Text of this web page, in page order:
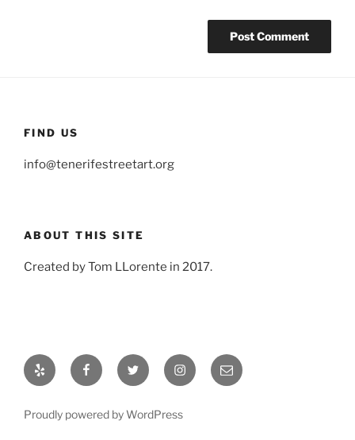
FIND US
info@tenerifestreetart.org
ABOUT THIS SITE
Created by Tom LLorente in 2017.
Yelp FacebookTwitter InstagramEmail
Proudly powered by WordPress